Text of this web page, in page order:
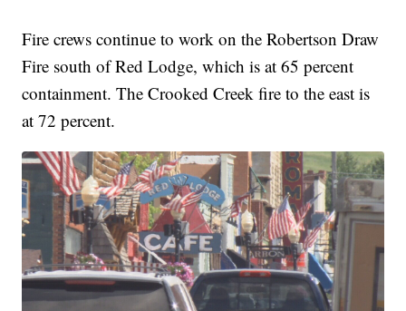
Fire crews continue to work on the Robertson Draw
Fire south of Red Lodge, which is at 65 percent
containment. The Crooked Creek fire to the east is
at 72 percent.